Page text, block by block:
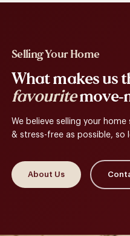
Selling Your Home
What makes us
favouritemove-
We believe selling your
& stress-free as possible, so
About Us